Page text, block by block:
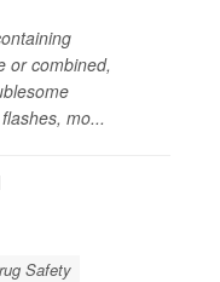
or combined,
mo...
Safety